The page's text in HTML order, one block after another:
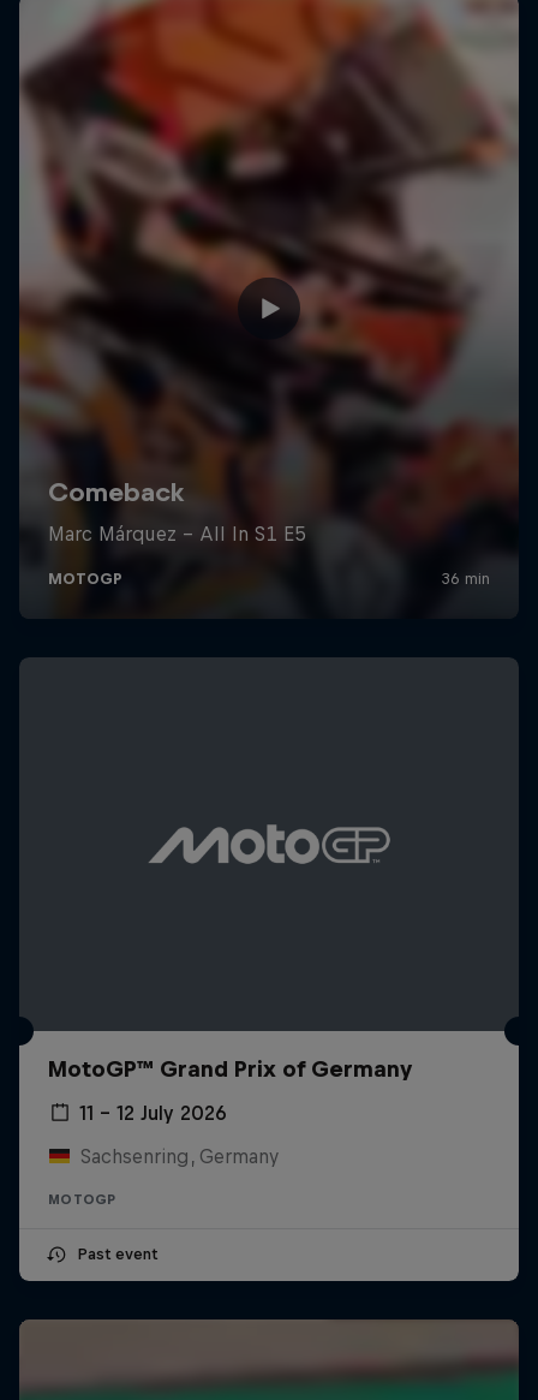
MotoGP™ Grand Prix of Germany
11 – 12 July 2026
Sachsenring, Germany
MOTOGP
Past event